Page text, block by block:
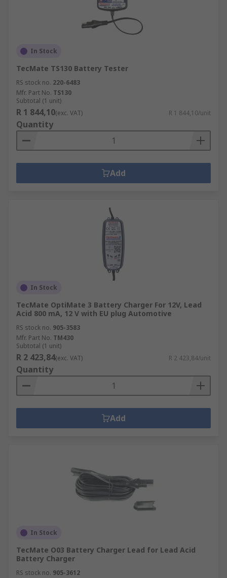
In Stock
TecMate TS130 Battery Tester
RS stock no. 220-6483
Mfr. Part No. TS130
Subtotal (1 unit)
R 1 844,10(exc. VAT) R 1 844,10/unit
Quantity
Add
In Stock
TecMate OptiMate 3 Battery Charger For 12V, Lead
Acid 800 mA, 12 V with EU plug Automotive
RS stock no. 905-3583
Mfr. Part No. TM430
Subtotal (1 unit)
R 2 423,84(exc. VAT) R 2 423,84/unit
Quantity
Add
In Stock
TecMate O03 Battery Charger Lead for Lead Acid
Battery Charger
RS stock no. 905-3612